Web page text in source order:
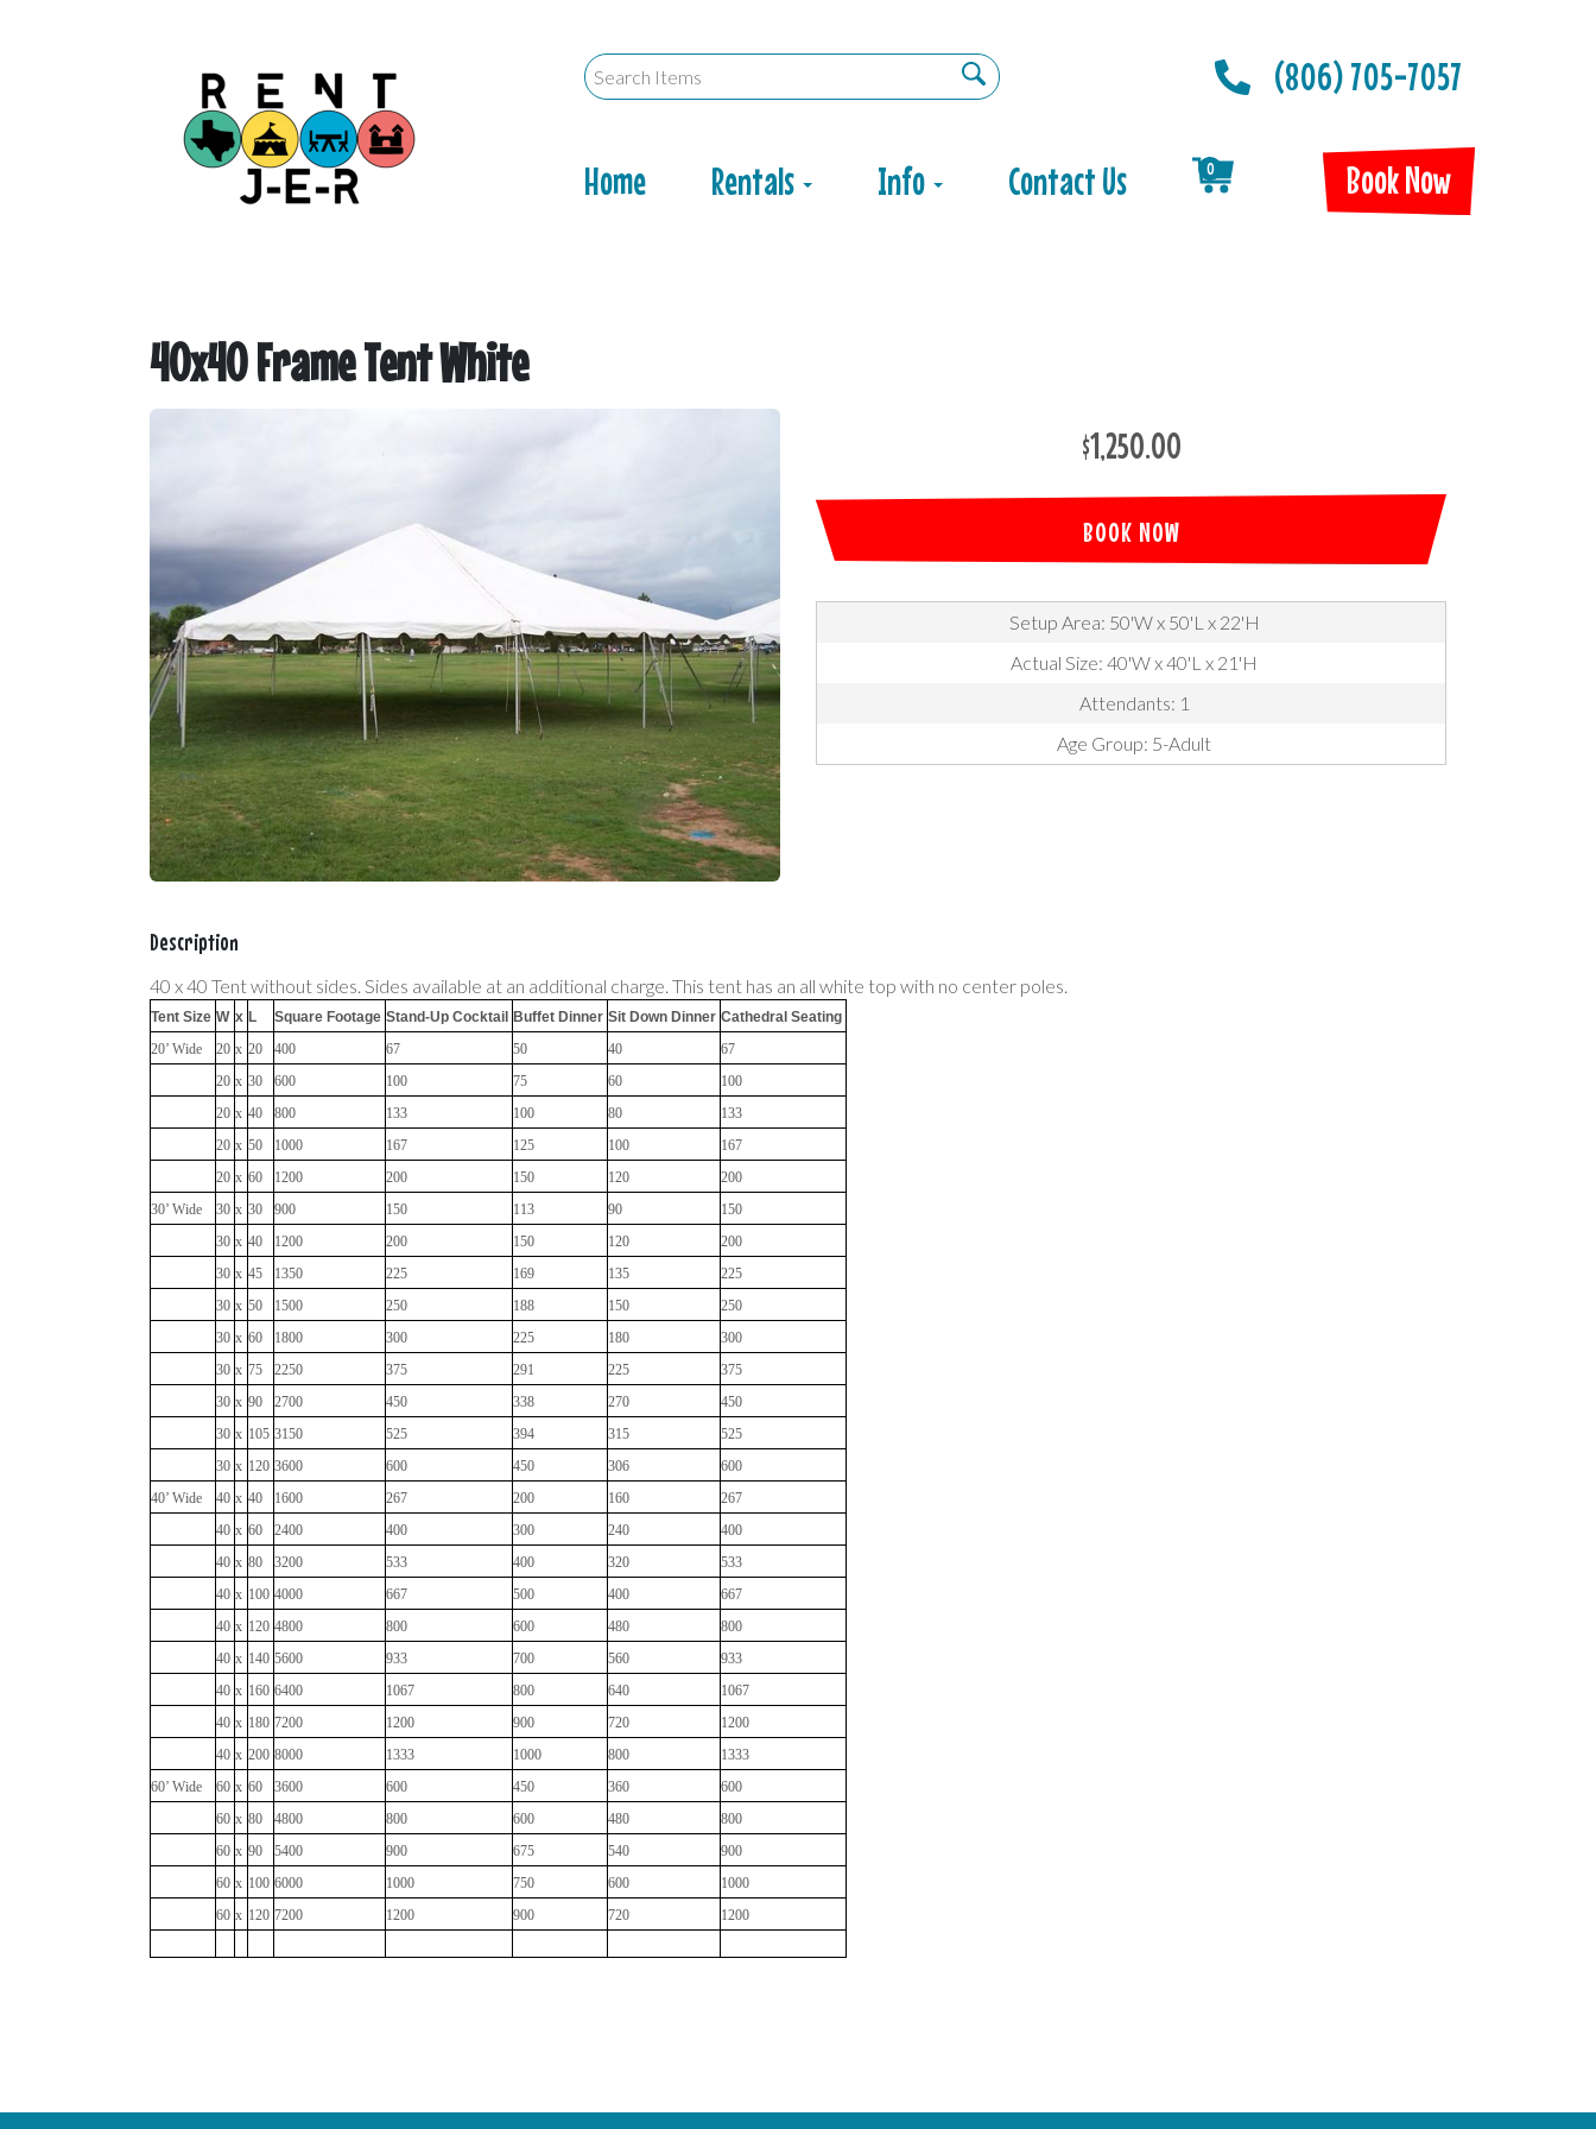
(806) 705-7057
Home Rentals Info Contact Us 0 Book Now
40x40 Frame Tent White
$1,250.00
BOOK NOW
Setup Area: 50'W x 50'L x 22'H
Actual Size: 40'W x 40'L x 21'H
Attendants: 1
Age Group: 5-Adult
Description
40 x 40 Tent without sides. Sides available at an additional charge. This tent has an all white top with no center poles.
Tent Size W x L Square Footage Stand-Up Cocktail Buffet Dinner Sit Down Dinner Cathedral Seating
20’ Wide
20 x 20 400 67 50 40
67
20 x 30 600 100 75 60
100
20 x 40 800 133 100 80
133
20 x 50 1000 167 125 100
167
20 x 60 1200 200 150 120
200
30’ Wide
30 x 30 900 150 113 90
150
30 x 40 1200 200 150 120
200
30 x 45 1350 225 169 135
225
30 x 50 1500 250 188 150
250
30 x 60 1800 300 225 180
300
30 x 75 2250 375 291 225
375
30 x 90 2700 450 338 270
450
30 x 105 3150 525 394 315
525
30 x 120 3600 600 450 306
600
40’ Wide
40 x 40 1600 267 200 160
267
40 x 60 2400 400 300 240
400
40 x 80 3200 533 400 320
533
40 x 100 4000 667 500 400
667
40 x 120 4800 800 600 480
800
40 x 140 5600 933 700 560
933
40 x 160 6400 1067 800 640
1067
40 x 180 7200 1200 900 720
1200
40 x 200 8000 1333 1000 800
1333
60’ Wide
60 x 60 3600 600 450 360
600
60 x 80 4800 800 600 480
800
60 x 90 5400 900 675 540
900
60 x 100 6000 1000 750 600
1000
60 x 120 7200 1200 900 720 1200